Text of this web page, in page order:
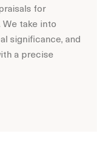
for
take into
significance, and
a precise